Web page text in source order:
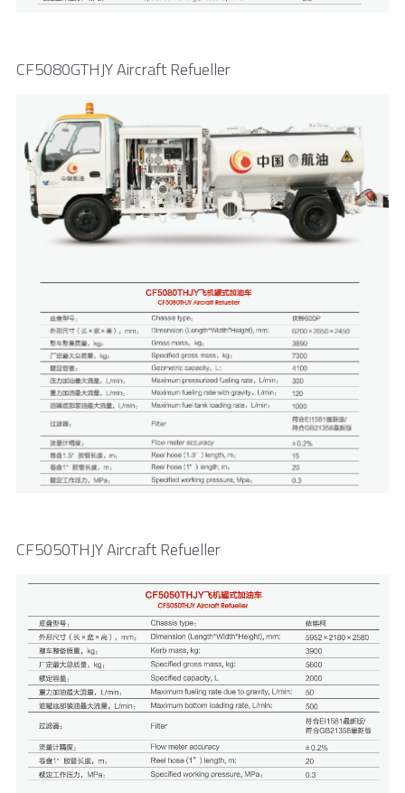
CF5080GTHJY Aircraft Refueller
CF5050THJY Aircraft Refueller